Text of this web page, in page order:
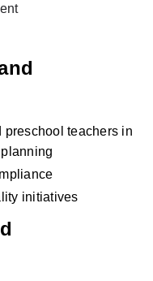
preschool teachers in
initiatives